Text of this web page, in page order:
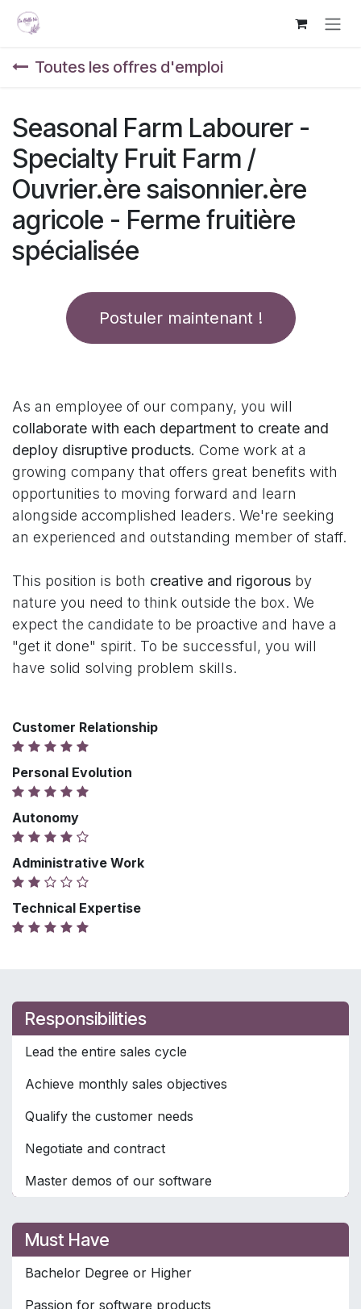
Se rendre au contenu
Toutes les offres d'emploi
Seasonal Farm Labourer -
Specialty Fruit Farm /
Ouvrier.ère saisonnier.ère
agricole - Ferme fruitière
spécialisée
Postuler maintenant !
As an employee of our company, you will
collaborate with each department to create and
deploy disruptive products. Come work at a
growing company that offers great benefits with
opportunities to moving forward and learn
alongside accomplished leaders. We're seeking
an experienced and outstanding member of staff.
This position is both creative and rigorous by
nature you need to think outside the box. We
expect the candidate to be proactive and have a
"get it done" spirit. To be successful, you will
have solid solving problem skills.
Customer Relationship
Personal Evolution
Autonomy
Administrative Work
Technical Expertise
Responsibilities
Lead the entire sales cycle
Achieve monthly sales objectives
Qualify the customer needs
Negotiate and contract
Master demos of our software
Must Have
Bachelor Degree or Higher
Passion for software products